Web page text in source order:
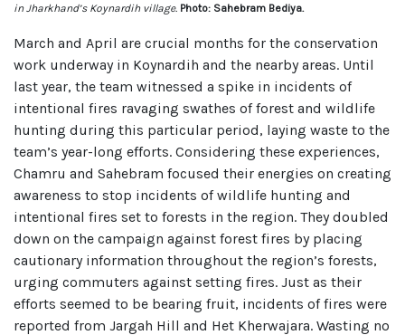
in Jharkhand’s Koynardih village. Photo: Sahebram Bediya.
March and April are crucial months for the conservation
work underway in Koynardih and the nearby areas. Until
last year, the team witnessed a spike in incidents of
intentional fires ravaging swathes of forest and wildlife
hunting during this particular period, laying waste to the
team’s year-long efforts. Considering these experiences,
Chamru and Sahebram focused their energies on creating
awareness to stop incidents of wildlife hunting and
intentional fires set to forests in the region. They doubled
down on the campaign against forest fires by placing
cautionary information throughout the region’s forests,
urging commuters against setting fires. Just as their
efforts seemed to be bearing fruit, incidents of fires were
reported from Jargah Hill and Het Kherwajara. Wasting no